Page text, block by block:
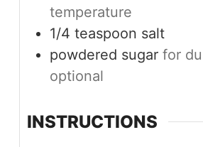
temperature
1/4 teaspoon salt
powdered sugar for
optional
INSTRUCTIONS